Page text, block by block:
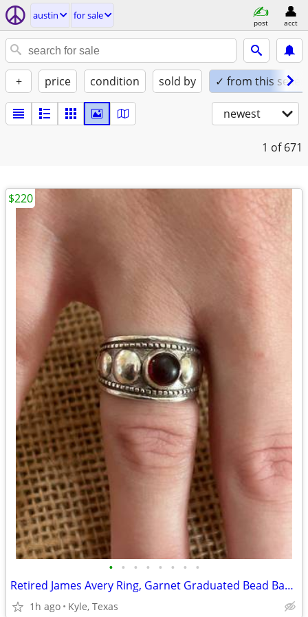
austin for sale
post acct
+ price condition sold by ✓ from this seller
newest
1 of 671
• • • • • • • •
Retired James Avery Ring, Garnet Graduated Bead Band
1h ago Kyle, Texas
$220